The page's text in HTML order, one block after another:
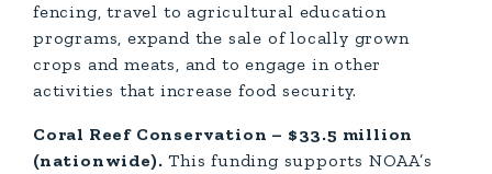
fencing, travel to agricultural education
programs, expand the sale of locally grown
crops and meats, and to engage in other
activities that increase food security.
Coral Reef Conservation – $33.5 million
(nationwide). This funding supports NOAA’s